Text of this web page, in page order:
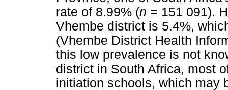
rate of 8.99% (n = 151 091).
Vhembe district is 5.4%,
(Vhembe District Health
this low prevalence is not
district in South Africa, most
initiation schools, which may